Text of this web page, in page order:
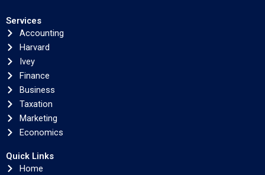
Services
Accounting
Harvard
Ivey
Finance
Business
Taxation
Marketing
Economics
Quick Links
Home